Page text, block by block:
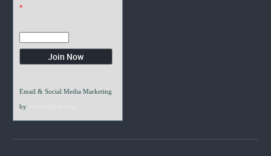
*
Email & Social Media Marketing
by